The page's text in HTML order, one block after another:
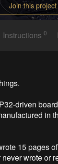
Join this project
Instructions0
driven
in
15 pages
wrote or